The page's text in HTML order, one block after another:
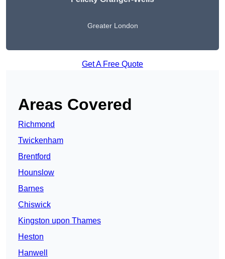
Greater London
Get A Free Quote
Areas Covered
Richmond
Twickenham
Brentford
Hounslow
Barnes
Chiswick
Kingston upon Thames
Heston
Hanwell